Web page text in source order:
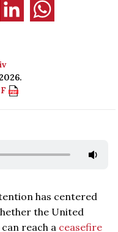
has centered
the United
reach a ceasefire